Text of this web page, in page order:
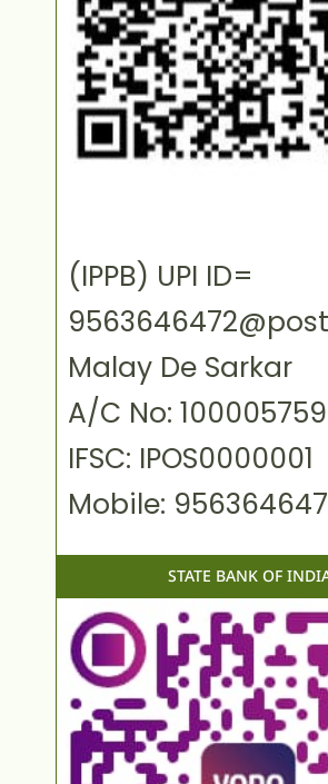
(IPPB) UPI ID=
Malay De Sarkar
A/C No:
IFSC: IPOS0000001
Mobile:
STATE BANK OF